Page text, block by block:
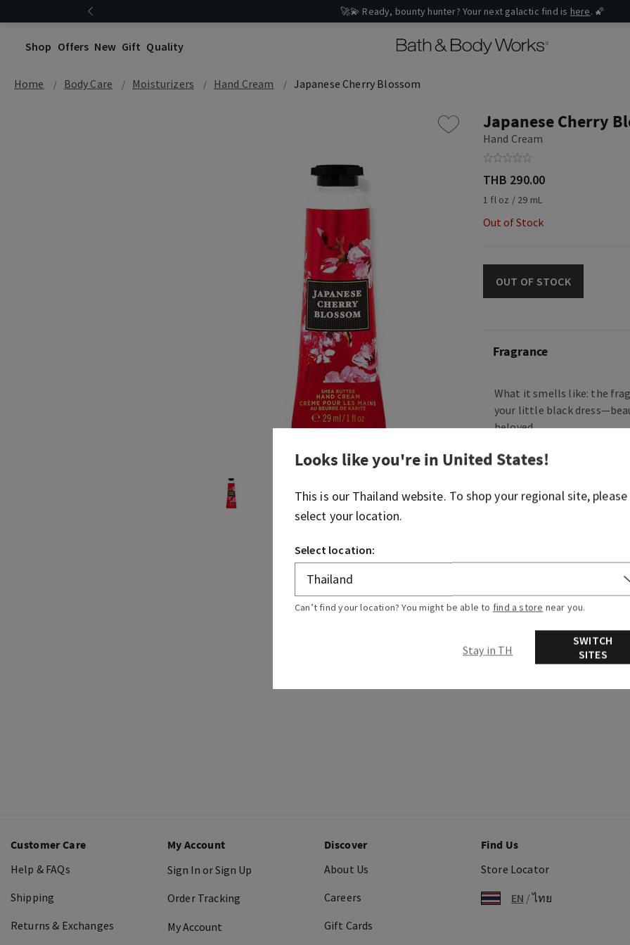
🚀💫 Ready, bounty hunter? Your next galactic find is here. 🌠
Shop Offers New Gift Quality
Home Body Care Moisturizers Hand Cream Japanese Cherry Blossom
Japanese Cherry
Hand Cream
THB 290.00
1 fl oz / 29 mL
Out of Stock
OUT OF STOCK
Fragrance
What it smells like: the
your little black
beloved.
Fragrance notes:
pear, fresh mimosa
blushing sandalwood.
Ingredients
Customer Care
Help & FAQs
Shipping
Returns & Exchanges
My Account
Sign In or Sign Up
Order Tracking
My Account
Discover
About Us
Careers
Gift Cards
Find Us
Store Locator
EN /ไทย
Looks like you're in United States!
This is our Thailand website. To shop your regional site, please
select your location.
Select location:
Can’t find your location? You might be able to find a store near you.
Stay in TH
SWITCH
SITES